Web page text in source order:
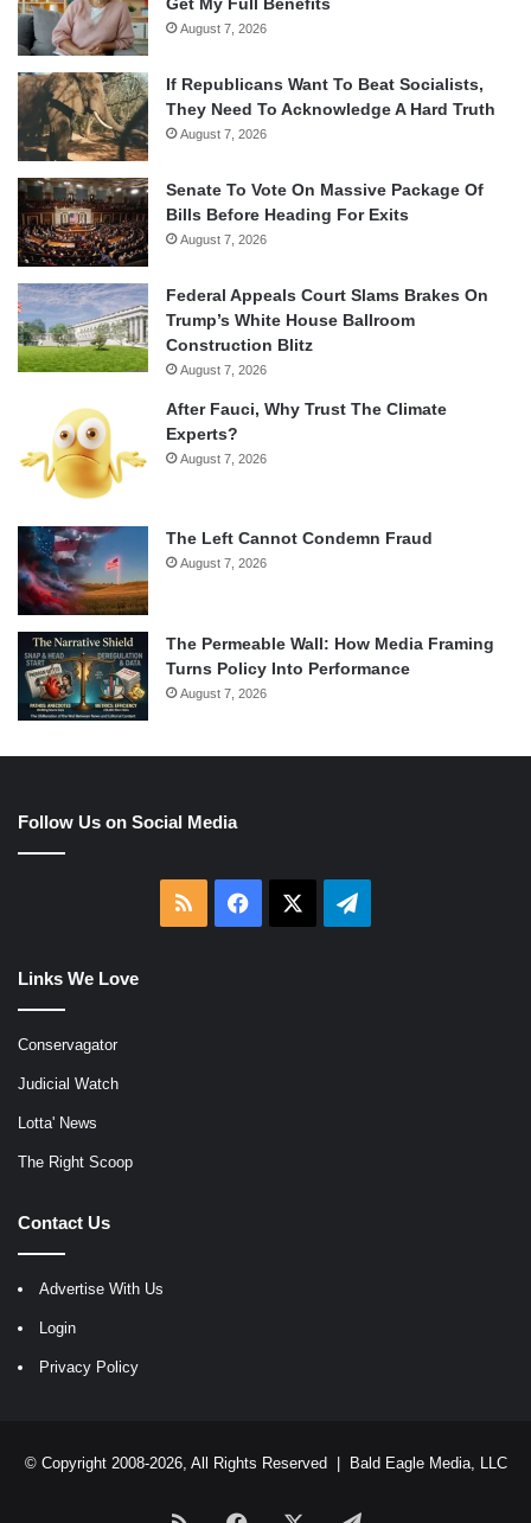
Get My Full Benefits
August 7, 2026
If Republicans Want To Beat Socialists,
They Need To Acknowledge A Hard Truth
August 7, 2026
Senate To Vote On Massive Package Of
Bills Before Heading For Exits
August 7, 2026
Federal Appeals Court Slams Brakes On
Trump’s White House Ballroom
Construction Blitz
August 7, 2026
After Fauci, Why Trust The Climate
Experts?
August 7, 2026
The Left Cannot Condemn Fraud
August 7, 2026
The Permeable Wall: How Media Framing
Turns Policy Into Performance
August 7, 2026
Follow Us on Social Media
RSS Facebook Telegram
Links We Love
Conservagator
Judicial Watch
Lotta' News
The Right Scoop
Contact Us
Advertise With Us
Login
Privacy Policy
© Copyright 2008-2026, All Rights Reserved | Bald Eagle Media, LLC